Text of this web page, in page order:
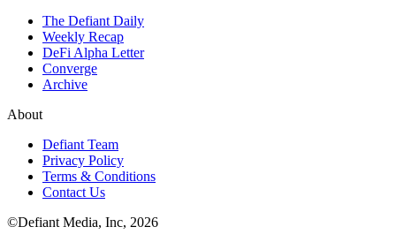
The Defiant Daily
Weekly Recap
DeFi Alpha Letter
Converge
Archive
About
Defiant Team
Privacy Policy
Terms & Conditions
Contact Us
©Defiant Media, Inc, 2026